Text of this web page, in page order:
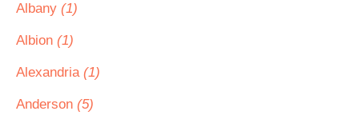
Albany (1)
Albion (1)
Alexandria (1)
Anderson (5)